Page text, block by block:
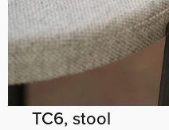
TC6, stool